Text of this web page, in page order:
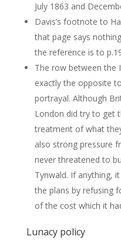
July 1863 and
Davis’s footnote to
that page says
the reference is to
The row between the
exactly the opposite to
portrayal. Although
London did try to get
treatment of what
also strong pressure
never threatened to
Tynwald. If anything,
the plans by refusing
of the cost which it
Lunacy policy